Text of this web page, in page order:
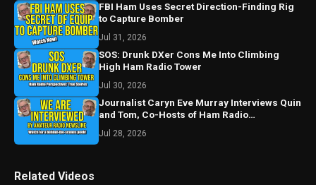
FBI Ham Uses Secret Direction-Finding Rig
to Capture Bomber
Jul 31, 2026
SOS: Drunk DXer Cons Me Into Climbing
High Ham Radio Tower
Jul 30, 2026
Journalist Caryn Eve Murray Interviews Quin
and Tom, Co-Hosts of Ham Radio
Jul 28, 2026
Related Videos